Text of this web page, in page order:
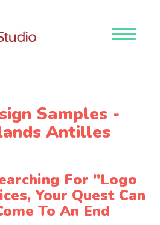
Toggle
Samples -
Antilles
For "Logo
Your Quest Can
To An End